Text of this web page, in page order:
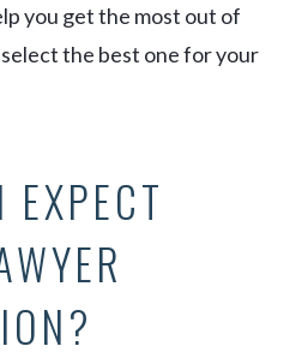
you get the most out of
the best one for your